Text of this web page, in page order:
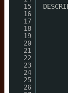
15
16
17
18
19
20
21
22
23
24
25
26